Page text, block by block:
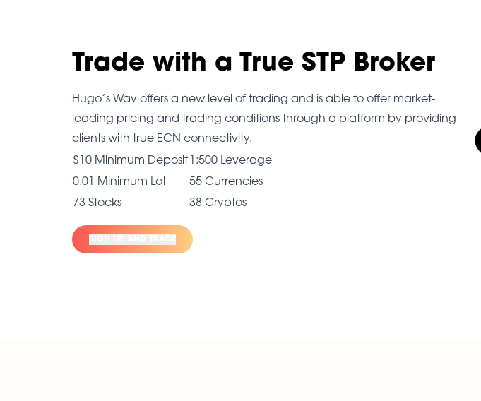
Trade with a True STP Broker
Hugo’s Way offers a new level of trading and is able to offer market-
leading pricing and trading conditions through a platform by providing
clients with true ECN connectivity.
$10 Minimum Deposit
1:500 Leverage
0.01 Minimum Lot
55 Currencies
73 Stocks
38 Cryptos